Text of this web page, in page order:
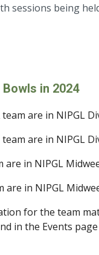
sessions being
Bowls in 2024
are in NIPGL
team are in NIPGL
are in NIPGL
are in NIPGL
for the team
in the Events page